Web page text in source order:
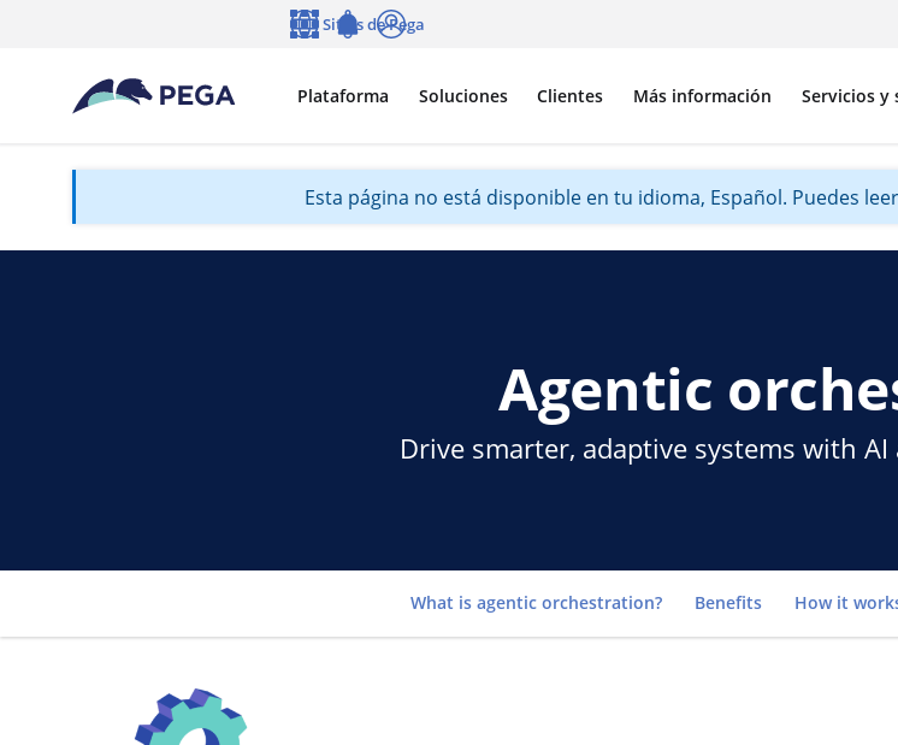
Plataforma Soluciones Clientes Más información Servicios y
Sitios de Pega
Esta página no está disponible en tu idioma, Español. Puedes
Agentic
Drive smarter, adaptive systems with
Go to
What is agentic orchestration? Benefits How it